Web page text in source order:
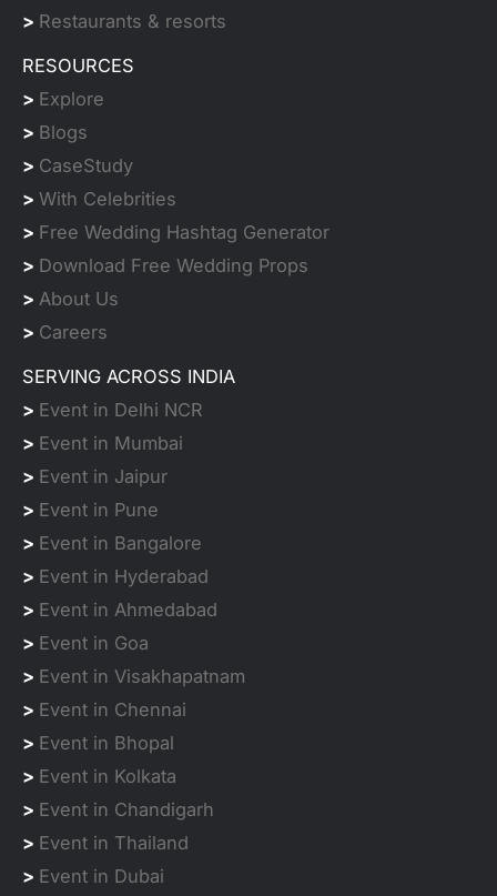
> Restaurants & resorts
RESOURCES
> Explore
> Blogs
> CaseStudy
> With Celebrities
> Free Wedding Hashtag Generator
> Download Free Wedding Props
> About Us
> Careers
SERVING ACROSS INDIA
> Event in Delhi NCR
> Event in Mumbai
> Event in Jaipur
> Event in Pune
> Event in Bangalore
> Event in Hyderabad
> Event in Ahmedabad
> Event in Goa
> Event in Visakhapatnam
> Event in Chennai
> Event in Bhopal
> Event in Kolkata
> Event in Chandigarh
> Event in Thailand
> Event in Dubai